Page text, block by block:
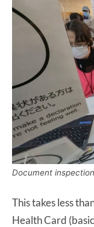
Document inspection
This takes less
Health Card